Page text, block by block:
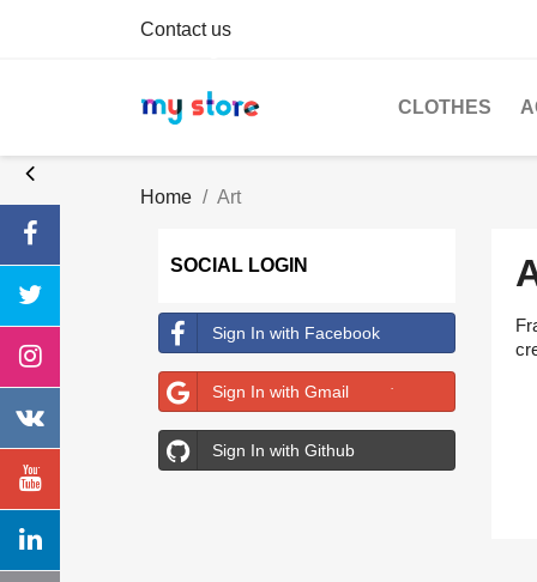
Contact us
CLOTHES
Home Art
SOCIAL LOGIN
Sign In with Facebook
Sign In with Gmail
Sign In with Github